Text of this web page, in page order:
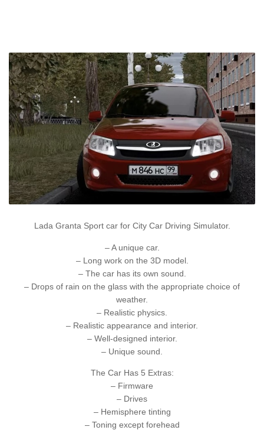
Lada Granta Sport car for City Car Driving Simulator.
– A unique car.
– Long work on the 3D model.
– The car has its own sound.
– Drops of rain on the glass with the appropriate choice of
weather.
– Realistic physics.
– Realistic appearance and interior.
– Well-designed interior.
– Unique sound.
The Car Has 5 Extras:
– Firmware
– Drives
– Hemisphere tinting
– Toning except forehead